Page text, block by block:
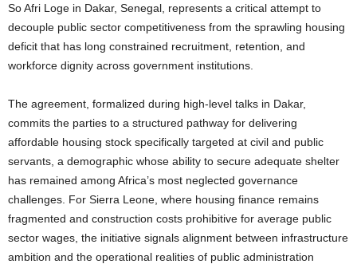
So Afri Loge in Dakar, Senegal, represents a critical attempt to
decouple public sector competitiveness from the sprawling housing
deficit that has long constrained recruitment, retention, and
workforce dignity across government institutions.
The agreement, formalized during high-level talks in Dakar,
commits the parties to a structured pathway for delivering
affordable housing stock specifically targeted at civil and public
servants, a demographic whose ability to secure adequate shelter
has remained among Africa’s most neglected governance
challenges. For Sierra Leone, where housing finance remains
fragmented and construction costs prohibitive for average public
sector wages, the initiative signals alignment between infrastructure
ambition and the operational realities of public administration